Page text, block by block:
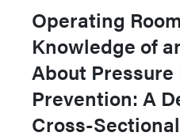
Operating
Knowledge of
About
Prevention: A
Cross-